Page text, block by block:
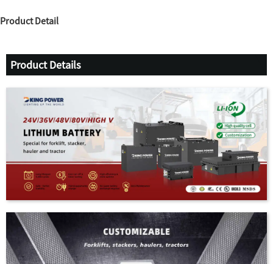
Product Detail
Product Details